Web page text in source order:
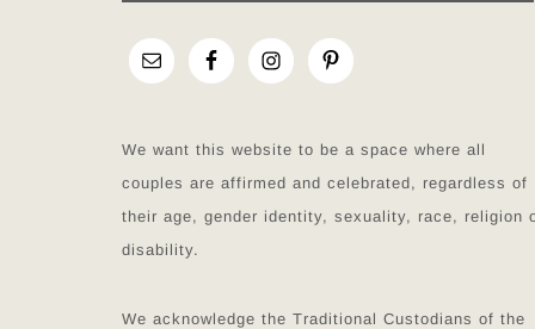
We want this website to be a space where all
couples are affirmed and celebrated, regardless of
their age, gender identity, sexuality, race, religion
disability.
We acknowledge the Traditional Custodians of the